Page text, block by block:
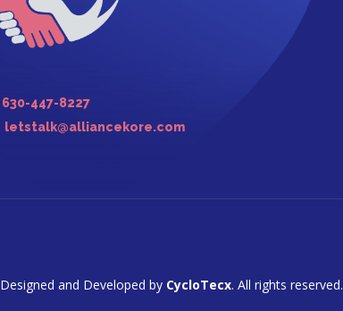
630-447-8227
letstalk@alliancekore.com
Designed and Developed by CycloTecx. All rights reserved.